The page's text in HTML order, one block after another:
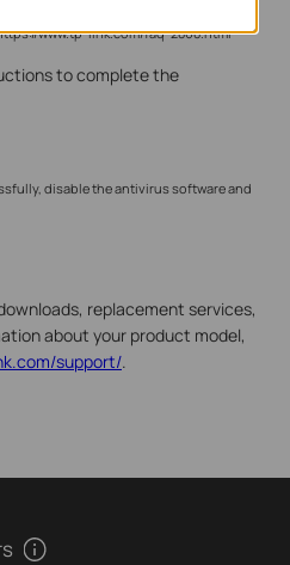
www.tp-link.com/faq-2868.html
to complete the
disable the antivirus software and
replacement services,
about your product model,
support/.